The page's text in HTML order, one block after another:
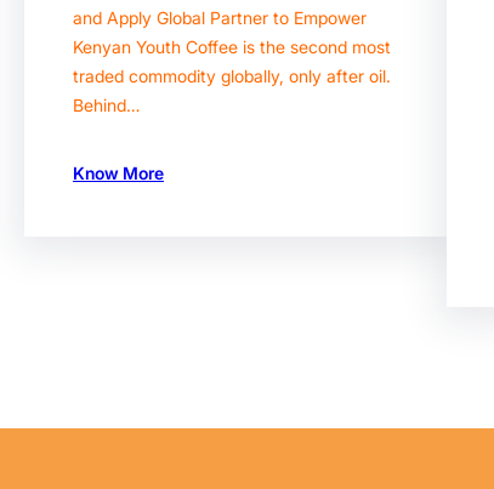
and Apply Global Partner to Empower
Kenyan Youth Coffee is the second most
traded commodity globally, only after oil.
Behind…
Know More